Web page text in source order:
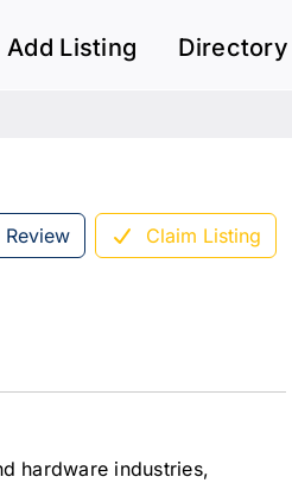
Add Listing Directory
Claim Listing
hardware industries,